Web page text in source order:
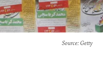
Source: Getty